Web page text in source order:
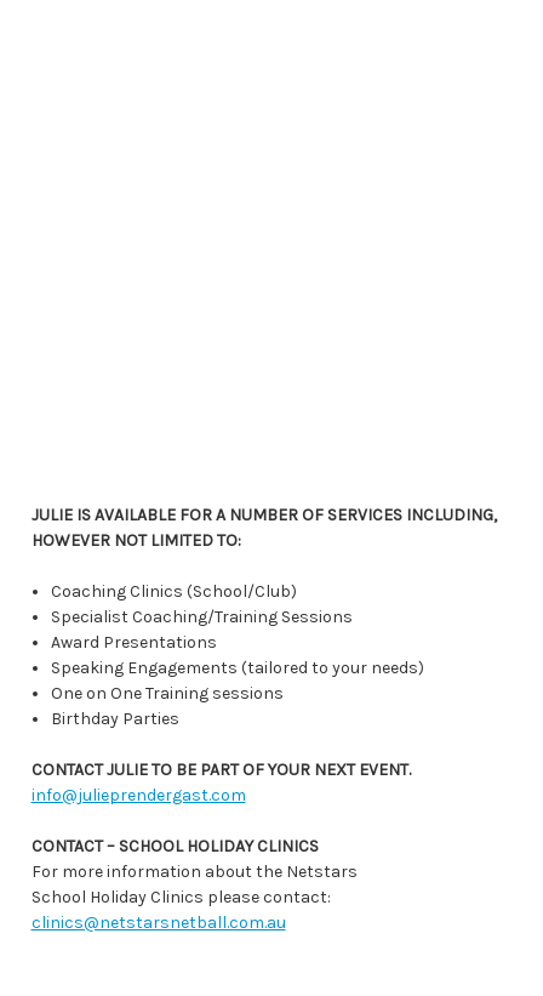
JULIE IS AVAILABLE FOR A NUMBER OF SERVICES INCLUDING,
HOWEVER NOT LIMITED TO:
Coaching Clinics (School/Club)
Specialist Coaching/Training Sessions
Award Presentations
Speaking Engagements (tailored to your needs)
One on One Training sessions
Birthday Parties
CONTACT JULIE TO BE PART OF YOUR NEXT EVENT.
info@julieprendergast.com
CONTACT – SCHOOL HOLIDAY CLINICS
For more information about the Netstars
School Holiday Clinics please contact:
clinics@netstarsnetball.com.au